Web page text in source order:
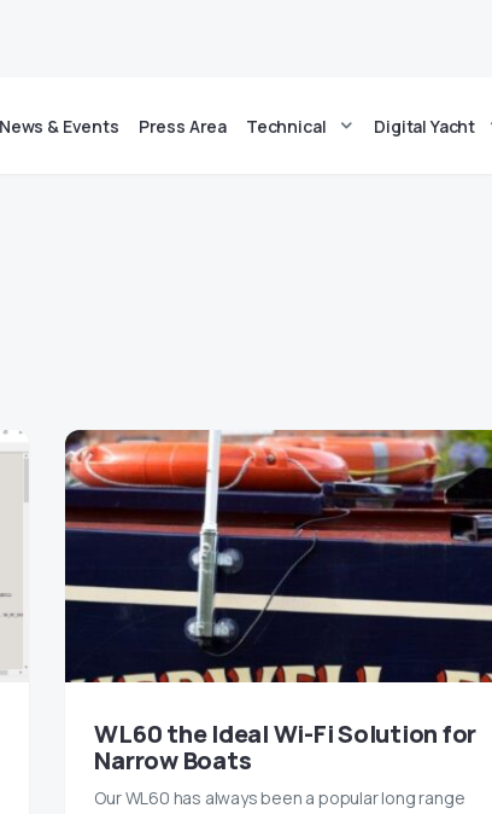
News & Events Press Area Technical Digital Yacht
WL60 the Ideal Wi-Fi Solution for
Narrow Boats
Our WL60 has always been a popular long range